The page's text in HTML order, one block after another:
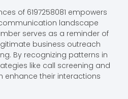
of 6197258081 empowers
landscape
serves as a reminder of
business outreach
By recognizing patterns in
like call screening and
enhance their interactions